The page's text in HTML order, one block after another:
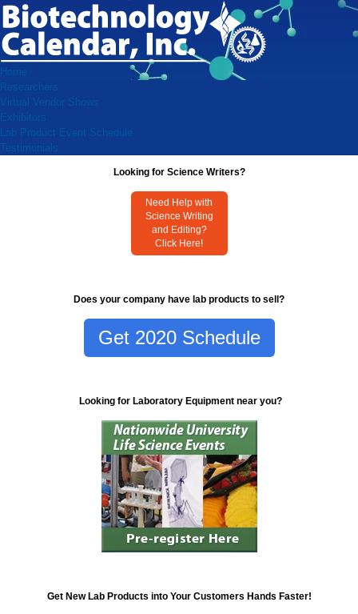
Home
Researchers
Virtual Vendor Shows
Exhibitors
Lab Product Event Schedule
Testimonials
Looking for Science Writers?
Need Help with
Science Writing
and Editing?
Click Here!
Does your company have lab products to sell?
Get 2020 Schedule
Looking for Laboratory Equipment near you?
Get New Lab Products into Your Customers Hands Faster!